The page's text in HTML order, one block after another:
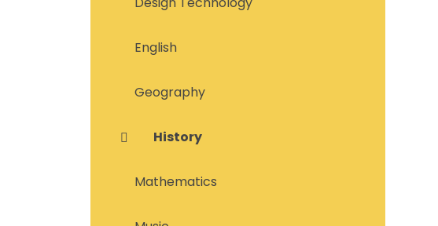
English
Geography
History
Mathematics